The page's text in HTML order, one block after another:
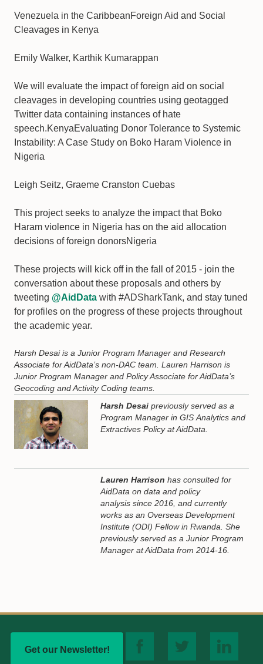
Venezuela in the CaribbeanForeign Aid and Social
Cleavages in Kenya
Emily Walker, Karthik Kumarappan
We will evaluate the impact of foreign aid on social
cleavages in developing countries using geotagged
Twitter data containing instances of hate
speech.KenyaEvaluating Donor Tolerance to Systemic
Instability: A Case Study on Boko Haram Violence in
Nigeria
Leigh Seitz, Graeme Cranston Cuebas
This project seeks to analyze the impact that Boko
Haram violence in Nigeria has on the aid allocation
decisions of foreign donorsNigeria
These projects will kick off in the fall of 2015 - join the
conversation about these proposals and others by
tweeting @AidData with #ADSharkTank, and stay tuned
for profiles on the progress of these projects throughout
the academic year.
Harsh Desai is a Junior Program Manager and Research
Associate for AidData’s non-DAC team. Lauren Harrison is
Junior Program Manager and Policy Associate for AidData’s
Geocoding and Activity Coding teams.
Harsh Desai previously served as a
Program Manager in GIS Analytics and
Extractives Policy at AidData.
Lauren Harrison has consulted for
AidData on data and policy
analysis since 2016, and currently
works as an Overseas Development
Institute (ODI) Fellow in Rwanda. She
previously served as a Junior Program
Manager at AidData from 2014-16.
Get our Newsletter!